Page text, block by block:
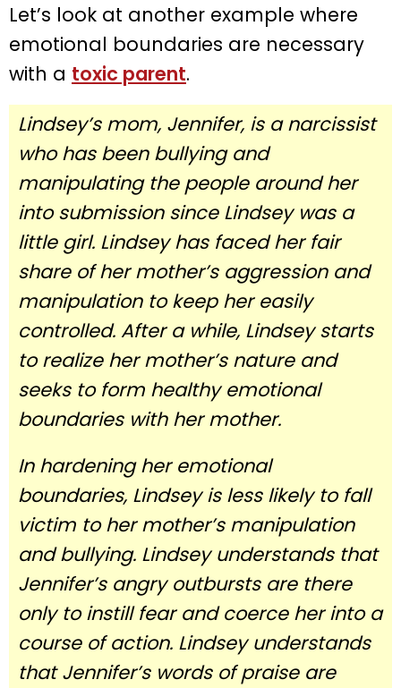
Let’s look at another example where
emotional boundaries are necessary
with a toxic parent.
Lindsey’s mom, Jennifer, is a narcissist
who has been bullying and
manipulating the people around her
into submission since Lindsey was a
little girl. Lindsey has faced her fair
share of her mother’s aggression and
manipulation to keep her easily
controlled. After a while, Lindsey starts
to realize her mother’s nature and
seeks to form healthy emotional
boundaries with her mother.
In hardening her emotional
boundaries, Lindsey is less likely to fall
victim to her mother’s manipulation
and bullying. Lindsey understands that
Jennifer’s angry outbursts are there
only to instill fear and coerce her into a
course of action. Lindsey understands
that Jennifer’s words of praise are